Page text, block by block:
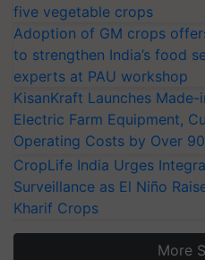
five vegetable crops
Adoption of GM crops
to strengthen India’s food
experts at PAU workshop
KisanKraft Launches Made-
Electric Farm Equipment,
Operating Costs by Over
CropLife India Urges
Surveillance as El Niño
Kharif Crops
More